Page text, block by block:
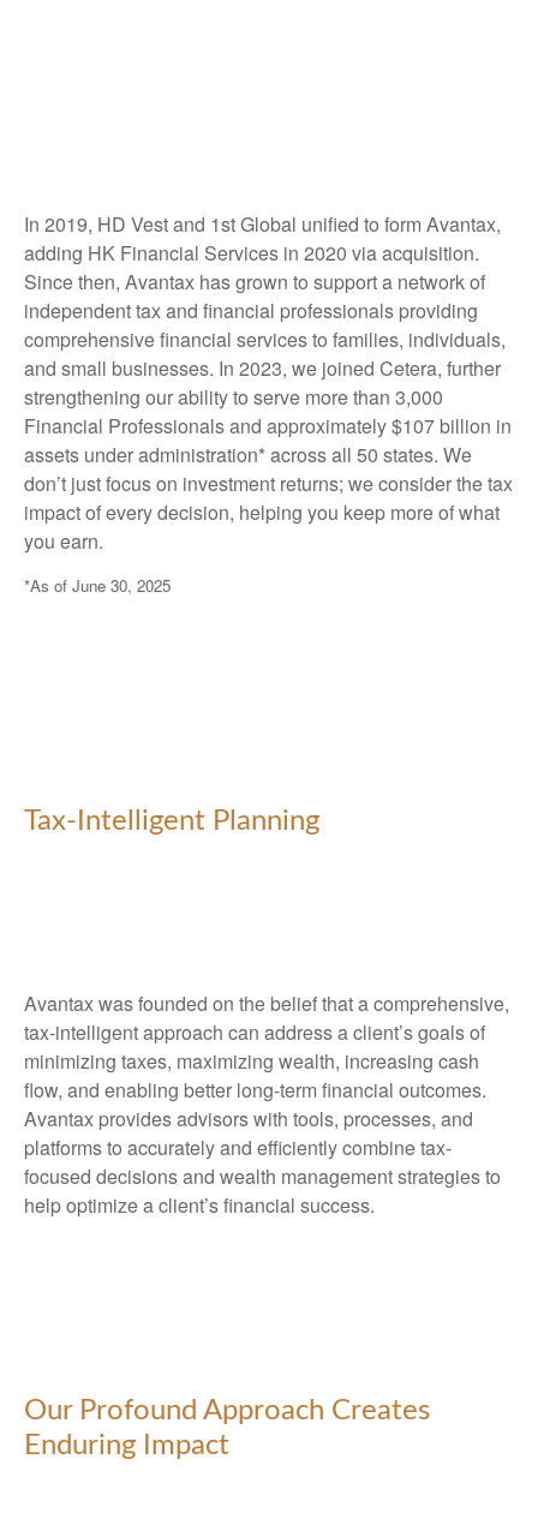
In 2019, HD Vest and 1st Global unified to form Avantax,
adding HK Financial Services in 2020 via acquisition.
Since then, Avantax has grown to support a network of
independent tax and financial professionals providing
comprehensive financial services to families, individuals,
and small businesses. In 2023, we joined Cetera, further
strengthening our ability to serve more than 3,000
Financial Professionals and approximately $107 billion in
assets under administration* across all 50 states. We
don’t just focus on investment returns; we consider the tax
impact of every decision, helping you keep more of what
you earn.
*As of June 30, 2025
Tax-Intelligent Planning
Avantax was founded on the belief that a comprehensive,
tax-intelligent approach can address a client’s goals of
minimizing taxes, maximizing wealth, increasing cash
flow, and enabling better long-term financial outcomes.
Avantax provides advisors with tools, processes, and
platforms to accurately and efficiently combine tax-
focused decisions and wealth management strategies to
help optimize a client’s financial success.
Our Profound Approach Creates
Enduring Impact